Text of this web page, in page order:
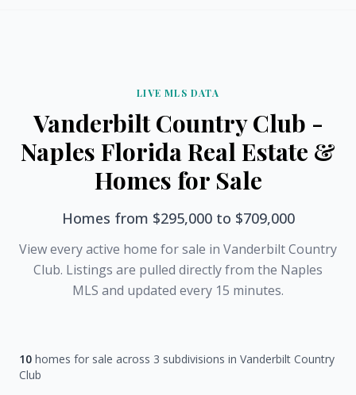
LIVE MLS DATA
Vanderbilt Country Club -
Naples Florida Real Estate &
Homes for Sale
Homes from $295,000 to $709,000
View every active home for sale in Vanderbilt Country
Club. Listings are pulled directly from the Naples
MLS and updated every 15 minutes.
10 homes for sale across 3 subdivisions in Vanderbilt Country
Club